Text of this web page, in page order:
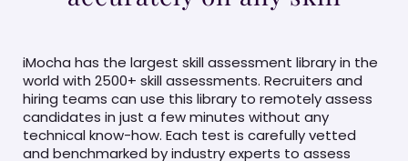
iMocha has the largest skill assessment library in the
world with 2500+ skill assessments. Recruiters and
hiring teams can use this library to remotely assess
candidates in just a few minutes without any
technical know-how. Each test is carefully vetted
and benchmarked by industry experts to assess